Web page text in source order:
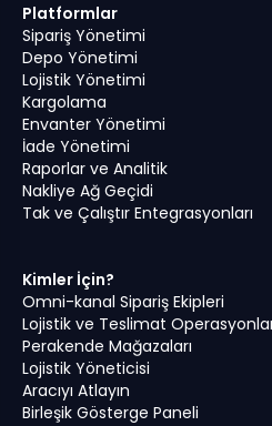
Platformlar
Sipariş Yönetimi
Depo Yönetimi
Lojistik Yönetimi
Kargolama
Envanter Yönetimi
İade Yönetimi
Raporlar ve Analitik
Nakliye Ağ Geçidi
Tak ve Çalıştır Entegrasyonları
Kimler İçin?
Omni-kanal Sipariş Ekipleri
Lojistik ve Teslimat
Perakende Mağazaları
Lojistik Yöneticisi
Aracıyı Atlayın
Birleşik Gösterge Paneli